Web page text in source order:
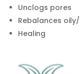
Unclogs pores
Rebalances
Healing